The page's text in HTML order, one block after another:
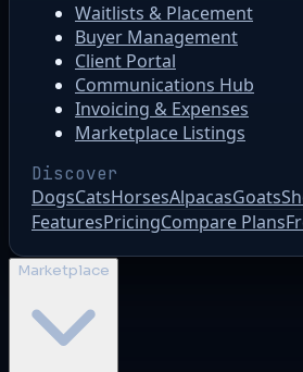
Waitlists & Placement
Buyer Management
Client Portal
Communications Hub
Invoicing & Expenses
Marketplace Listings
Discover
DogsCatsHorsesAlpacasGoats
FeaturesPricingCompare Plans
Marketplace